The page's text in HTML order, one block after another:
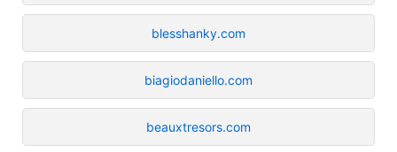
blesshanky.com
biagiodaniello.com
beauxtresors.com